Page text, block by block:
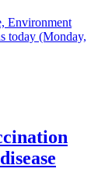
Environment
today (Monday,